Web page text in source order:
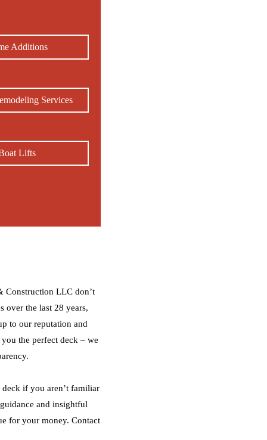
Additions
Services
Lifts
Construction LLC don’t
over the last 28 years,
to our reputation and
the perfect deck – we
deck if you aren’t familiar
and insightful
for your money. Contact